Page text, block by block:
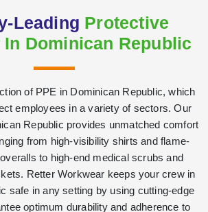
Leading Protective
Dominican Republic
of PPE in Dominican Republic, which
employees in a variety of sectors. Our
Republic provides unmatched comfort
from high-visibility shirts and flame-
to high-end medical scrubs and
Retter Workwear keeps your crew in
safe in any setting by using cutting-edge
optimum durability and adherence to